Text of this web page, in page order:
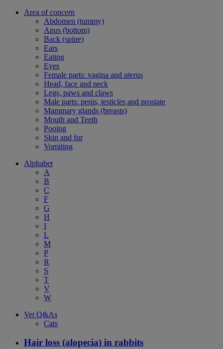
Area of concern
Abdomen (tummy)
Anus (bottom)
Back (spine)
Ears
Eating
Eyes
Female parts: vagina and uterus
Head, face and neck
Legs, paws and claws
Male parts: penis, testicles and prostate
Mammary glands (breasts)
Mouth and Teeth
Pooing
Skin and fur
Vomiting
Alphabet
A
B
C
F
G
H
I
L
M
P
R
S
T
V
W
Vet Q&As
Cats
Hair loss (alopecia) in rabbits